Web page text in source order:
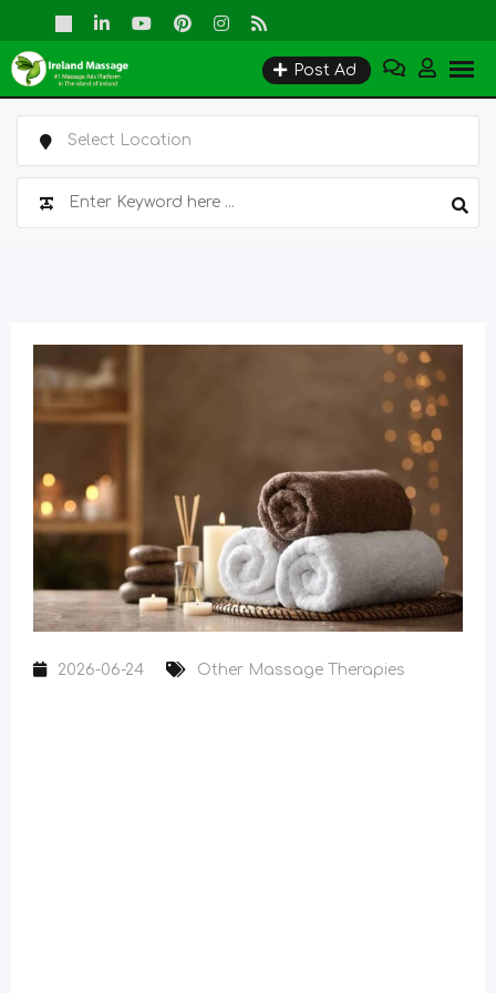
to
content
Post Ad
2026-06-24 Other Massage Therapies